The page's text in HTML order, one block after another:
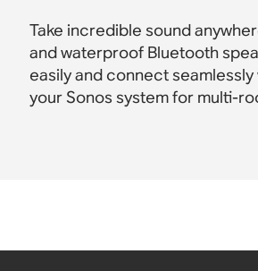
Take incredible sound
and waterproof Bluetooth
easily and connect
your Sonos system for multi-